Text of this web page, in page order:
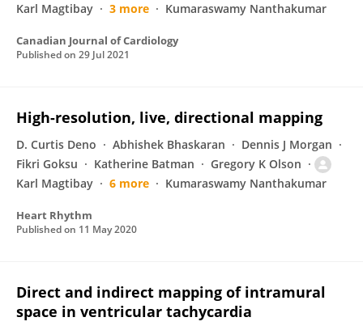
Karl Magtibay
3 more Kumaraswamy Nanthakumar
Canadian Journal of Cardiology
Published on 29 Jul 2021
High-resolution, live, directional mapping
D. Curtis Deno Abhishek Bhaskaran
Dennis J Morgan
Fikri Goksu
Katherine Batman
Gregory K Olson
Karl Magtibay
6 more Kumaraswamy Nanthakumar
Heart Rhythm
Published on 11 May 2020
Direct and indirect mapping of intramural
space in ventricular tachycardia